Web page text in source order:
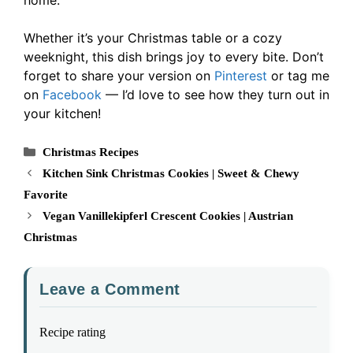
Whether it’s your Christmas table or a cozy
weeknight, this dish brings joy to every bite. Don’t
forget to share your version on Pinterest or tag me
on Facebook — I’d love to see how they turn out in
your kitchen!
Categories
Christmas Recipes
Kitchen Sink Christmas Cookies | Sweet & Chewy
Favorite
Vegan Vanillekipferl Crescent Cookies | Austrian
Christmas
Leave a Comment
Recipe rating